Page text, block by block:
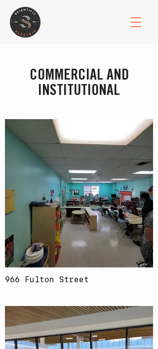
COMMERCIAL AND
INSTITUTIONAL
966 Fulton Street